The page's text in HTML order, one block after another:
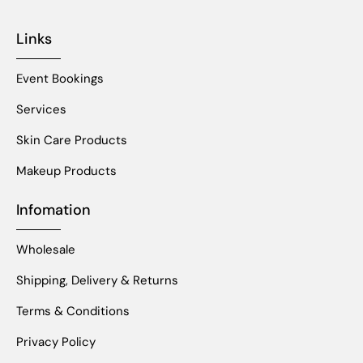
Links
Event Bookings
Services
Skin Care Products
Makeup Products
Infomation
Wholesale
Shipping, Delivery & Returns
Terms & Conditions
Privacy Policy